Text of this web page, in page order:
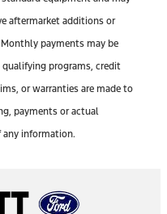
aftermarket additions or
payments may be
programs, credit
or warranties are made to
payments or actual
any information.